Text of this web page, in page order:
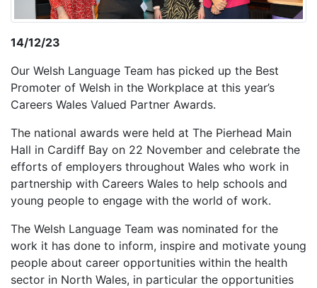
14/12/23
Our Welsh Language Team has picked up the Best
Promoter of Welsh in the Workplace at this year’s
Careers Wales Valued Partner Awards.
The national awards were held at The Pierhead Main
Hall in Cardiff Bay on 22 November and celebrate the
efforts of employers throughout Wales who work in
partnership with Careers Wales to help schools and
young people to engage with the world of work.
The Welsh Language Team was nominated for the
work it has done to inform, inspire and motivate young
people about career opportunities within the health
sector in North Wales, in particular the opportunities